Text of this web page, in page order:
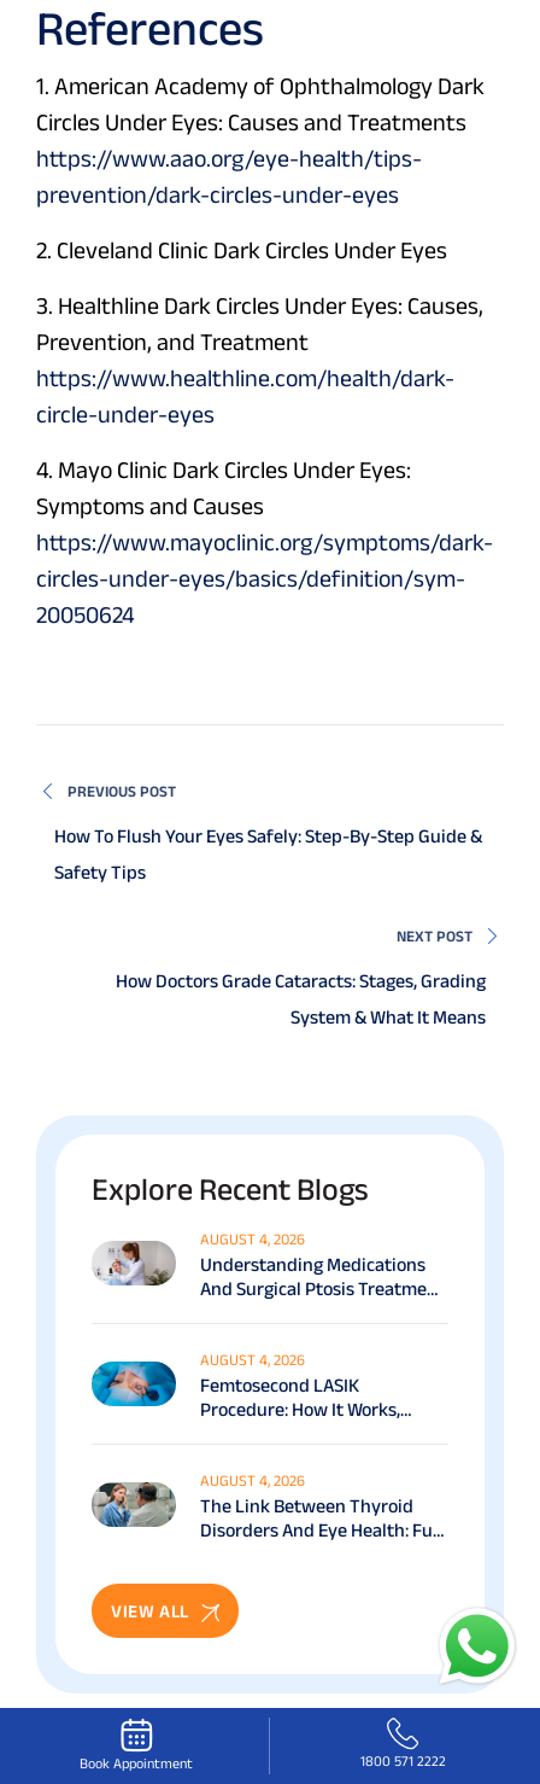
References
1. American Academy of Ophthalmology Dark
Circles Under Eyes: Causes and Treatments
https://www.aao.org/eye-health/tips-
prevention/dark-circles-under-eyes
2. Cleveland Clinic Dark Circles Under Eyes
3. Healthline Dark Circles Under Eyes: Causes,
Prevention, and Treatment
https://www.healthline.com/health/dark-
circle-under-eyes
4. Mayo Clinic Dark Circles Under Eyes:
Symptoms and Causes
https://www.mayoclinic.org/symptoms/dark-
circles-under-eyes/basics/definition/sym-
20050624
PREVIOUS POST
How To Flush Your Eyes Safely: Step-By-Step Guide &
Safety Tips
NEXT POST
How Doctors Grade Cataracts: Stages, Grading
System & What It Means
Explore Recent Blogs
AUGUST 4, 2026
Understanding Medications
And Surgical Ptosis Treatment
AUGUST 4, 2026
Femtosecond LASIK
Procedure: How It Works,
AUGUST 4, 2026
The Link Between Thyroid
Disorders And Eye Health: Full
VIEW ALL
Book Appointment 1800 571 2222